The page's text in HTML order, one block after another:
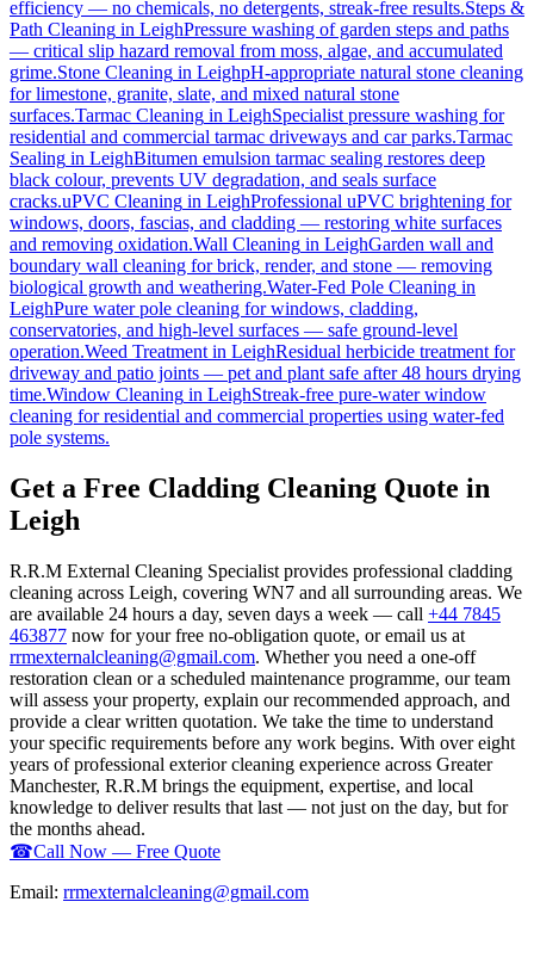
efficiency — no chemicals, no detergents, streak-free results.Steps &
Path Cleaning in LeighPressure washing of garden steps and paths
— critical slip hazard removal from moss, algae, and accumulated
grime.Stone Cleaning in LeighpH-appropriate natural stone cleaning
for limestone, granite, slate, and mixed natural stone
surfaces.Tarmac Cleaning in LeighSpecialist pressure washing for
residential and commercial tarmac driveways and car parks.Tarmac
Sealing in LeighBitumen emulsion tarmac sealing restores deep
black colour, prevents UV degradation, and seals surface
cracks.uPVC Cleaning in LeighProfessional uPVC brightening for
windows, doors, fascias, and cladding — restoring white surfaces
and removing oxidation.Wall Cleaning in LeighGarden wall and
boundary wall cleaning for brick, render, and stone — removing
biological growth and weathering.Water-Fed Pole Cleaning in
LeighPure water pole cleaning for windows, cladding,
conservatories, and high-level surfaces — safe ground-level
operation.Weed Treatment in LeighResidual herbicide treatment for
driveway and patio joints — pet and plant safe after 48 hours drying
time.Window Cleaning in LeighStreak-free pure-water window
cleaning for residential and commercial properties using water-fed
pole systems.
Get a Free Cladding Cleaning Quote in
Leigh
R.R.M External Cleaning Specialist provides professional cladding
cleaning across Leigh, covering WN7 and all surrounding areas. We
are available 24 hours a day, seven days a week — call +44 7845
463877 now for your free no-obligation quote, or email us at
rrmexternalcleaning@gmail.com. Whether you need a one-off
restoration clean or a scheduled maintenance programme, our team
will assess your property, explain our recommended approach, and
provide a clear written quotation. We take the time to understand
your specific requirements before any work begins. With over eight
years of professional exterior cleaning experience across Greater
Manchester, R.R.M brings the equipment, expertise, and local
knowledge to deliver results that last — not just on the day, but for
the months ahead.
☎Call Now — Free Quote
Email: rrmexternalcleaning@gmail.com